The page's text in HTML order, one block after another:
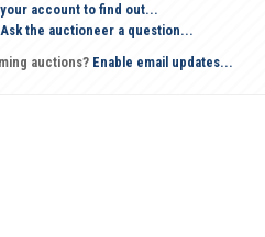
account to find out...
the auctioneer a question...
auctions?Enable email updates...